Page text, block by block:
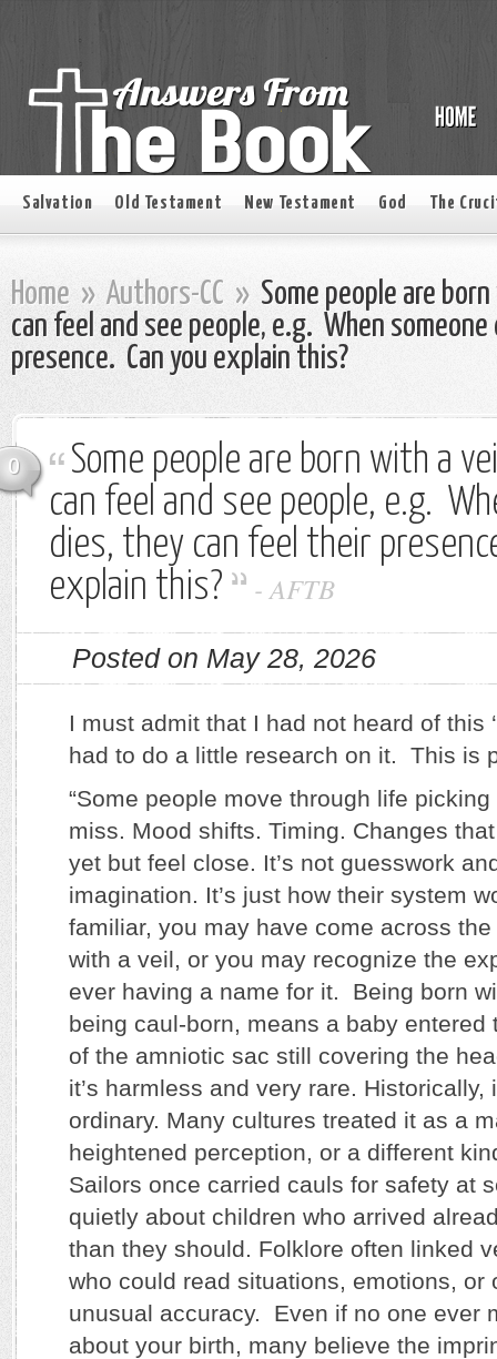
Salvation Old Testament New Testament God The
Home » Authors-CC » Some people are
can feel and see people, e.g. When
presence. Can you explain this?
0
Some people are born with a
can feel and see people, e.g.
dies, they can feel their
explain this?
-AFTB
Posted on May 28, 2026
I must admit that I had not heard of this
had to do a little research on it. This is
“Some people move through life
miss. Mood shifts. Timing. Changes
yet but feel close. It’s not guesswork
imagination. It’s just how their system
familiar, you may have come across
with a veil, or you may recognize the
ever having a name for it. Being born
being caul-born, means a baby entered
of the amniotic sac still covering the
it’s harmless and very rare.
ordinary. Many cultures treated it as a
heightened perception, or a different
Sailors once carried cauls for safety at
quietly about children who arrived
than they should. Folklore often linked
who could read situations, emotions, or
unusual accuracy. Even if no one ever
about your birth, many believe the